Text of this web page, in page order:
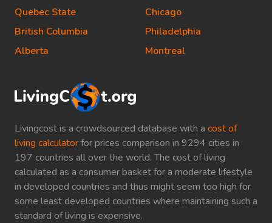
Livingcost is a crowdsourced database with a cost of
living calculatorfor prices comparison in 9294 cities in
197 countries all over the world. The cost of living
calculated as a consumer basket for a moderate lifestyle
in developed countries and thus might seem too high for
some least developed countries where maintaining such a
standard of living is expensive.
Quebec State
British Columbia
Alberta
Chicago
Philadelphia
Montreal